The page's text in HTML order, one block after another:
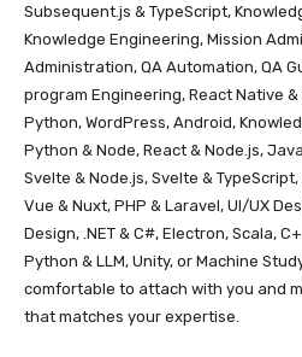
Subsequent.js & TypeScript,
Knowledge Engineering, Mission
Administration, QA Automation, QA
program Engineering, React Native &
Python, WordPress, Android,
Python & Node, React & Node.js,
Svelte & Node.js, Svelte &
Vue & Nuxt, PHP & Laravel, UI/UX
Design, .NET & C#, Electron, Scala,
Python & LLM, Unity, or Machine
comfortable to attach with you and
that matches your expertise.